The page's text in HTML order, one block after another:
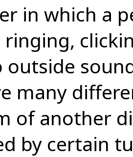
in which a
ringing,
outside
many
of another
by certain